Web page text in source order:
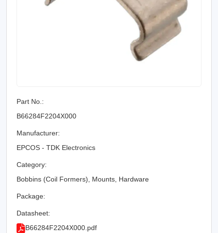
Part No.:
B66284F2204X000
Manufacturer:
EPCOS - TDK Electronics
Category:
Bobbins (Coil Formers), Mounts, Hardware
Package:
Datasheet:
B66284F2204X000.pdf